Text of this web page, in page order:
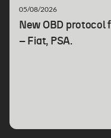
05/08/2026
New OBD protocol
– Fiat, PSA.